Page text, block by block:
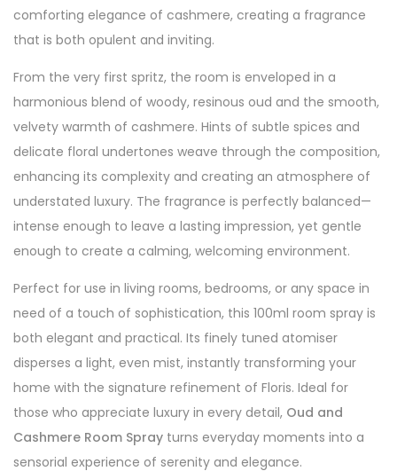
comforting elegance of cashmere, creating a fragrance
that is both opulent and inviting.
From the very first spritz, the room is enveloped in a
harmonious blend of woody, resinous oud and the smooth,
velvety warmth of cashmere. Hints of subtle spices and
delicate floral undertones weave through the composition,
enhancing its complexity and creating an atmosphere of
understated luxury. The fragrance is perfectly balanced—
intense enough to leave a lasting impression, yet gentle
enough to create a calming, welcoming environment.
Perfect for use in living rooms, bedrooms, or any space in
need of a touch of sophistication, this 100ml room spray is
both elegant and practical. Its finely tuned atomiser
disperses a light, even mist, instantly transforming your
home with the signature refinement of Floris. Ideal for
those who appreciate luxury in every detail, Oud and
Cashmere Room Spray turns everyday moments into a
sensorial experience of serenity and elegance.